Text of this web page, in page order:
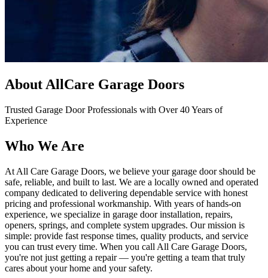
About AllCare Garage Doors
Trusted Garage Door Professionals with Over 40 Years of
Experience
Who We Are
At All Care Garage Doors, we believe your garage door should be
safe, reliable, and built to last. We are a locally owned and operated
company dedicated to delivering dependable service with honest
pricing and professional workmanship. With years of hands-on
experience, we specialize in garage door installation, repairs,
openers, springs, and complete system upgrades. Our mission is
simple: provide fast response times, quality products, and service
you can trust every time. When you call All Care Garage Doors,
you're not just getting a repair — you're getting a team that truly
cares about your home and your safety.